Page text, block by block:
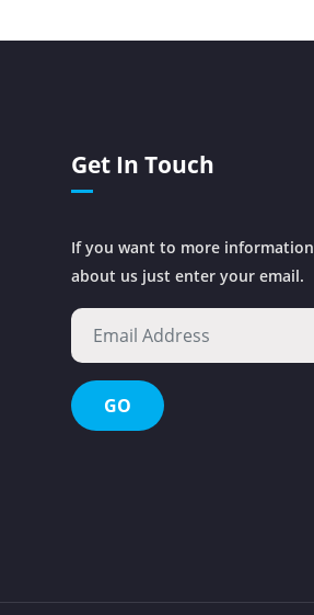
Get In Touch
If you want to more information
about us just enter your email.